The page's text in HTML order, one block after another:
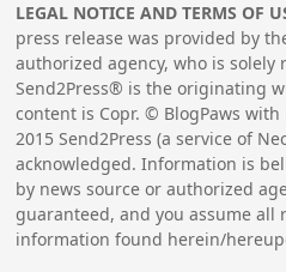
LEGAL NOTICE AND TERMS OF
press release was provided by
authorized agency, who is solely
Send2Press® is the originating
content is Copr. © BlogPaws
2015 Send2Press (a service of
acknowledged. Information is
by news source or authorized
guaranteed, and you assume all
information found herein/